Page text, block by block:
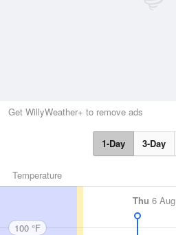
Get WillyWeather+ to remove ads
1-Day 3-Day
Temperature
Thu 6 Aug
100 °F